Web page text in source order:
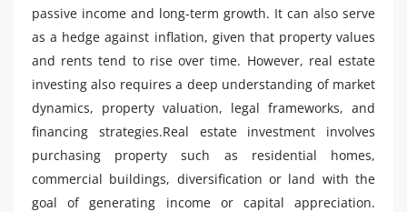
passive income and long-term growth. It can also serve
as a hedge against inflation, given that property values
and rents tend to rise over time. However, real estate
investing also requires a deep understanding of market
dynamics, property valuation, legal frameworks, and
financing strategies.Real estate investment involves
purchasing property such as residential homes,
commercial buildings, diversification or land with the
goal of generating income or capital appreciation.